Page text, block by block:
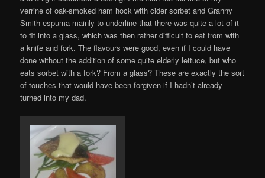
verrine of oak-smoked ham hock with cider sorbet and Granny
Smith espuma mainly to underline that there was quite a lot of it
to fit into a glass, which was then rather difficult to eat from with
a knife and fork. The flavours were good, even if I could have
done without the addition of some quite elderly lettuce, but who
eats sorbet with a fork? From a glass? These are exactly the sort
of touches that would have been forgiven if I hadn’t already
turned into my dad.